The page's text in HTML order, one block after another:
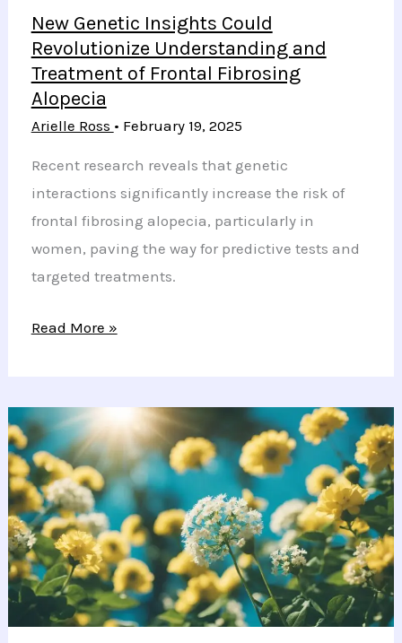
New Genetic Insights Could
Revolutionize Understanding and
Treatment of Frontal Fibrosing
Alopecia
Arielle Ross • February 19, 2025
Recent research reveals that genetic
interactions significantly increase the risk of
frontal fibrosing alopecia, particularly in
women, paving the way for predictive tests and
targeted treatments.
New
Could
Revolutionize
Understanding
and
Treatment
of
Frontal
Fibrosing
Alopecia
Read More »